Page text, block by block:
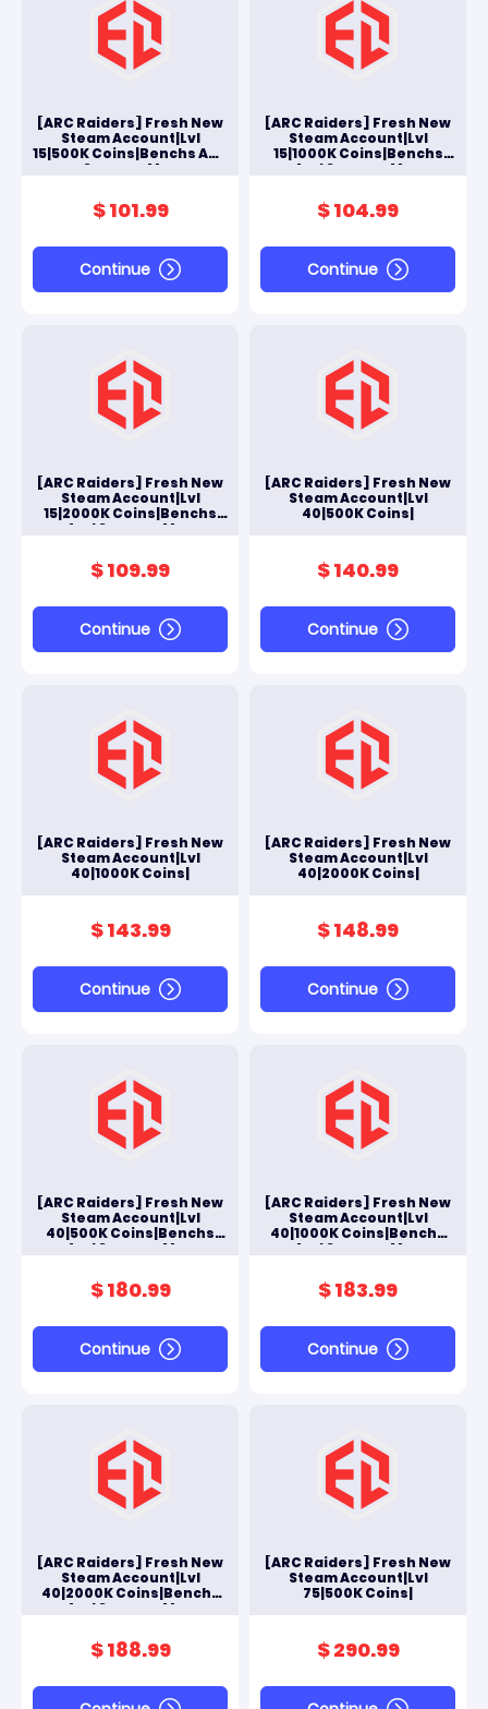
[ARC Raiders] Fresh New
Steam Account|Lvl
15|500K Coins|Benchs And
Scrappy Max
$ 101.99
Continue
[ARC Raiders] Fresh New
Steam Account|Lvl
15|1000K Coins|Benchs
And Scrappy Max
$ 104.99
Continue
[ARC Raiders] Fresh New
Steam Account|Lvl
15|2000K Coins|Benchs
And Scrappy Max
$ 109.99
Continue
[ARC Raiders] Fresh New
Steam Account|Lvl
40|500K Coins|
$ 140.99
Continue
[ARC Raiders] Fresh New
Steam Account|Lvl
40|1000K Coins|
$ 143.99
Continue
[ARC Raiders] Fresh New
Steam Account|Lvl
40|2000K Coins|
$ 148.99
Continue
[ARC Raiders] Fresh New
Steam Account|Lvl
40|500K Coins|Benchs
And Scrappy Max
$ 180.99
Continue
[ARC Raiders] Fresh New
Steam Account|Lvl
40|1000K Coins|Benchs
And Scrappy Max
$ 183.99
Continue
[ARC Raiders] Fresh New
Steam Account|Lvl
40|2000K Coins|Benchs
And Scrappy Max
$ 188.99
[ARC Raiders] Fresh New
Steam Account|Lvl
75|500K Coins|
$ 290.99